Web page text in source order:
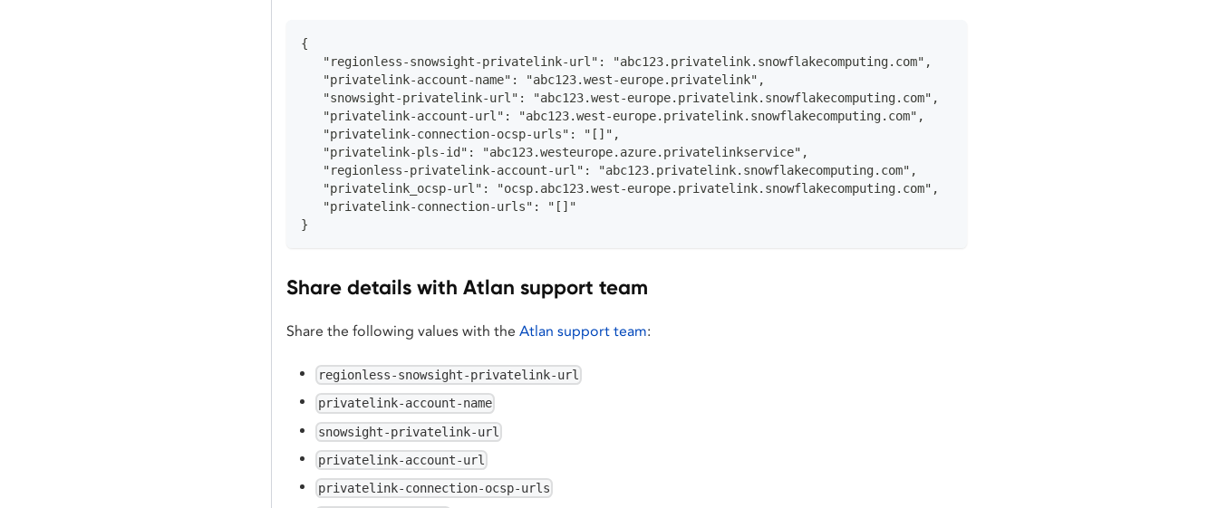
{
   "regionless-snowsight-privatelink-url": "abc123.privatelink.snowflakecomputing.com",
   "privatelink-account-name": "abc123.west-europe.privatelink",
   "snowsight-privatelink-url": "abc123.west-europe.privatelink.snowflakecomputing.com",
   "privatelink-account-url": "abc123.west-europe.privatelink.snowflakecomputing.com",
   "privatelink-connection-ocsp-urls": "[]",
   "privatelink-pls-id": "abc123.westeurope.azure.privatelinkservice",
   "regionless-privatelink-account-url": "abc123.privatelink.snowflakecomputing.com",
   "privatelink_ocsp-url": "ocsp.abc123.west-europe.privatelink.snowflakecomputing.com",
   "privatelink-connection-urls": "[]"
}
Share details with Atlan support team
Share the following values with the Atlan support team:
regionless-snowsight-privatelink-url
privatelink-account-name
snowsight-privatelink-url
privatelink-account-url
privatelink-connection-ocsp-urls